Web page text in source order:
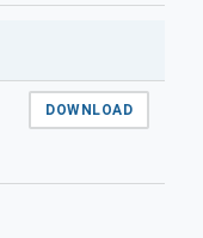
DOWNLOAD